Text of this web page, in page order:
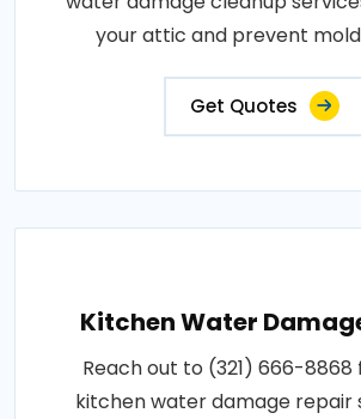
your attic and prevent
Get Quotes
Kitchen Water
Reach out to (321) 666-
kitchen water damage repair